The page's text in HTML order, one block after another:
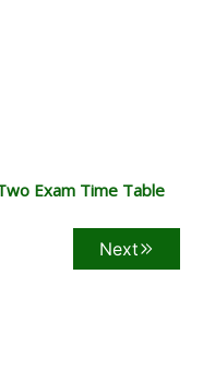
Exam Time Table
Next